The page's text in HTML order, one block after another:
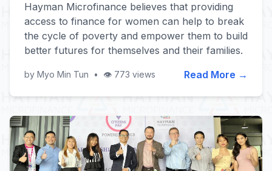
Hayman Microfinance believes that providing
access to finance for women can help to break
the cycle of poverty and empower them to build
better futures for themselves and their families.
by Myo Min Tun • 👁️ 773 views Read More →